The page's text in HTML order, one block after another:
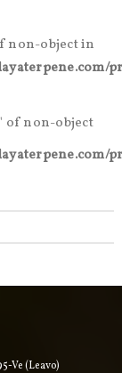
non-object in
of non-object
Ve (Leavo)